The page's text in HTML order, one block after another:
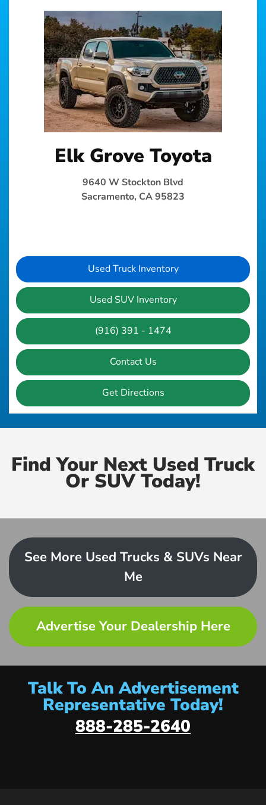
Elk Grove Toyota
9640 W Stockton Blvd
Sacramento, CA 95823
Used Truck Inventory
Used SUV Inventory
(916) 391 - 1474
Contact Us
Get Directions
Find Your Next Used Truck
Or SUV Today!
See More Used Trucks & SUVs Near
Me
Advertise Your Dealership Here
Talk To An Advertisement
Representative Today!
888-285-2640